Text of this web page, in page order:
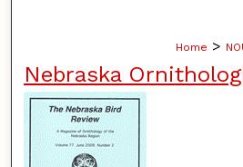
Home >
Nebraska